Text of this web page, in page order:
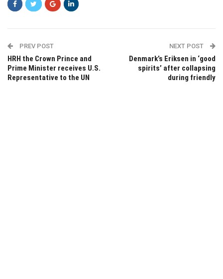
PREV POST
HRH the Crown Prince and
Prime Minister receives U.S.
Representative to the UN
NEXT POST
Denmark’s Eriksen in ‘good
spirits’ after collapsing
during friendly